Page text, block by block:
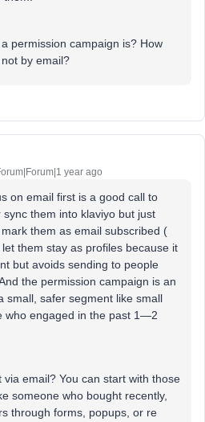
permission campaign is? How
by email?
year ago
on email first is a good call to
them into klaviyo but just
them as email subscribed (
them stay as profiles because it
but avoids sending to people
the permission campaign is an
small, safer segment like small
who engaged in the past 1—2
email? You can start with those
someone who bought recently,
through forms, popups, or re